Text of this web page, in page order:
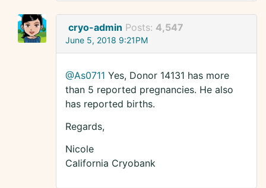
cryo-admin Posts: 4,547
June 5, 2018 9:21PM
@As0711 Yes, Donor 14131 has more
than 5 reported pregnancies. He also
has reported births.
Regards,
Nicole
California Cryobank